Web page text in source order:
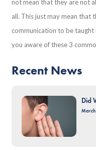
not mean that they are not
all. This just may mean
communication to be
you aware of these 3
Recent News
Did